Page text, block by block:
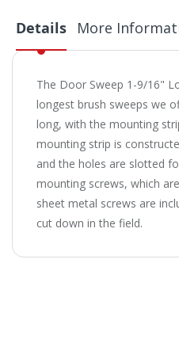
Details
The Door Sweep 1-9/16"
longest brush sweeps we
long, with the mounting
mounting strip is
and the holes are slotted
mounting screws, which
sheet metal screws are
cut down in the field.
More